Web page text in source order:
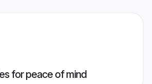
for peace of mind